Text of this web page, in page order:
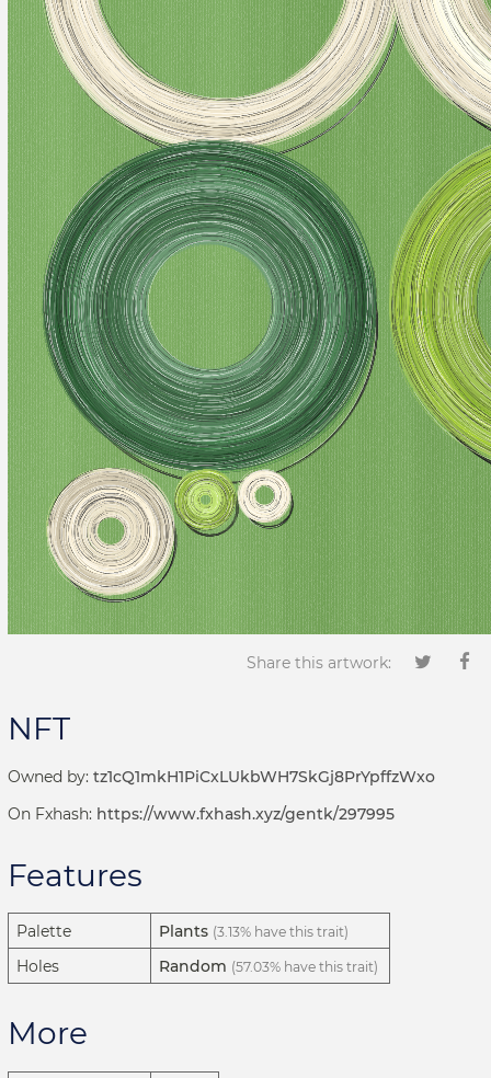
Share this artwork:
NFT
Owned by: tz1cQ1mkH1PiCxLUkbWH7SkGj8PrYpffzWxo
On Fxhash: https://www.fxhash.xyz/gentk/297995
Features
Palette Plants (3.13% have this trait)
Holes Random (57.03% have this trait)
More